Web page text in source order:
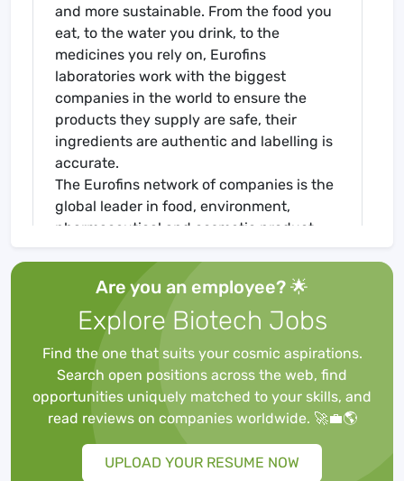
and more sustainable. From the food you
eat, to the water you drink, to the
medicines you rely on, Eurofins
laboratories work with the biggest
companies in the world to ensure the
products they supply are safe, their
ingredients are authentic and labelling is
accurate.
The Eurofins network of companies is the
global leader in food, environment,
pharmaceutical and cosmetic product
Research Organisation services. It is one
of the market leaders in certain testing
and laboratory services for genomics,
discovery pharmacology, forensics,
advanced material sciences and in the
support of clinical studies, as well as
having an emerging global presence in
Contract Development and
Manufacturing Organisations. It also has a
rapidly developing presence in highly
Are you an employee? 🌟
Explore Biotech Jobs
Find the one that suits your cosmic aspirations.
Search open positions across the web, find
opportunities uniquely matched to your skills, and
read reviews on companies worldwide. 🚀💼🌎
UPLOAD YOUR RESUME NOW